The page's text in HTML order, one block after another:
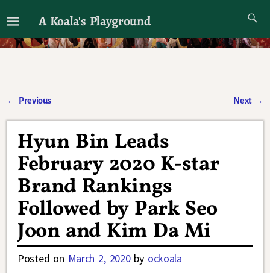
A Koala's Playground
I'll talk about dramas if I want to
← Previous Next →
Hyun Bin Leads
February 2020 K-star
Brand Rankings
Followed by Park Seo
Joon and Kim Da Mi
Posted on March 2, 2020 by ockoala